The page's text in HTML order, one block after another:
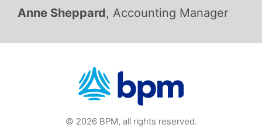
Anne Sheppard, Accounting Manager
© 2026 BPM, all rights reserved.